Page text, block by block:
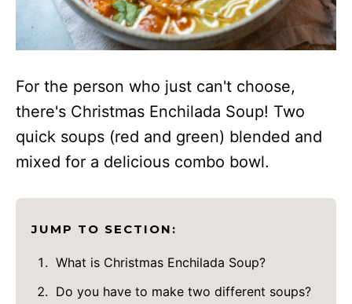
For the person who just can't choose,
there's Christmas Enchilada Soup! Two
quick soups (red and green) blended and
mixed for a delicious combo bowl.
JUMP TO SECTION:
What is Christmas Enchilada Soup?
Do you have to make two different soups?